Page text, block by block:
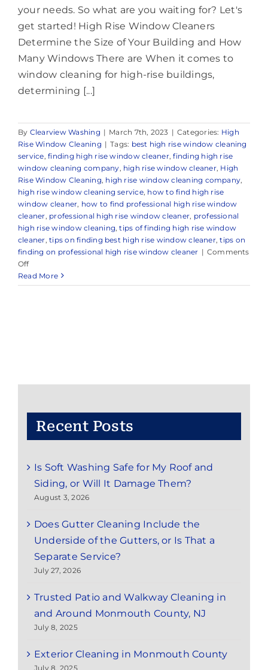
your needs. So what are you waiting for? Let's
get started! High Rise Window Cleaners
Determine the Size of Your Building and How
Many Windows There are When it comes to
window cleaning for high-rise buildings,
determining [...]
By Clearview Washing | March 7th, 2023 | Categories: High
Rise Window Cleaning | Tags: best high rise window cleaning
service,finding high rise window cleaner,finding high rise
window cleaning company, high rise window cleaner, High
Rise Window Cleaning, high rise window cleaning company,
high rise window cleaning service, how to find high rise
window cleaner, how to find professional high rise window
cleaner, professional high rise window cleaner, professional
high rise window cleaning,tips of finding high rise window
cleaner,tips on finding best high rise window cleaner,tips on
finding on professional high rise window cleaner | Comments
Offon
Expert
High
Girt,
Read More
Recent Posts
Is Soft Washing Safe for My Roof and
Siding, or Will It Damage Them?
August 3, 2026
Does Gutter Cleaning Include the
Underside of the Gutters, or Is That a
Separate Service?
July 27, 2026
Trusted Patio and Walkway Cleaning in
and Around Monmouth County, NJ
July 8, 2025
Exterior Cleaning in Monmouth County
July 8, 2025